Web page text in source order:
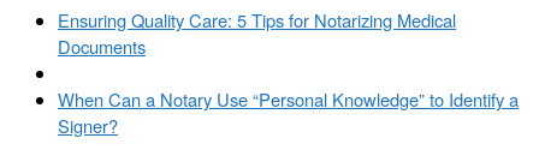
Post
navigation
Previous
post
Ensuring Quality Care: 5 Tips for Notarizing Medical
Documents
to
post
Next
post
When Can a Notary Use “Personal Knowledge” to Identify a
Signer?